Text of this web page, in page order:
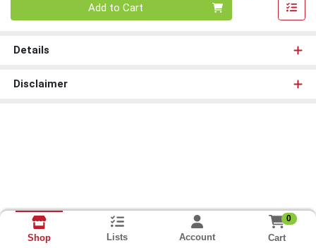
Add to Cart
Details
Disclaimer
Shop Lists Account
0
Cart